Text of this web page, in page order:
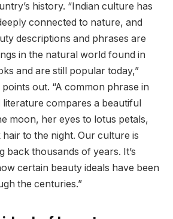
history. “Indian culture has
connected to nature, and
descriptions and phrases are
in the natural world found in
and are still popular today,”
out. “A common phrase in
compares a beautiful
moon, her eyes to lotus petals,
to the night. Our culture is
back thousands of years. It’s
certain beauty ideals have been
the centuries.”